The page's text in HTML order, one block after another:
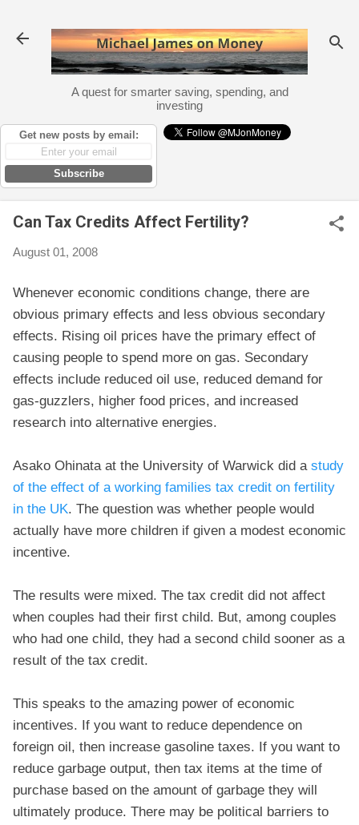
A quest for smarter saving, spending, and
investing
Get new posts by email:
Subscribe
Can Tax Credits Affect Fertility?
August 01, 2008
Whenever economic conditions change, there are
obvious primary effects and less obvious secondary
effects. Rising oil prices have the primary effect of
causing people to spend more on gas. Secondary
effects include reduced oil use, reduced demand for
gas-guzzlers, higher food prices, and increased
research into alternative energies.
Asako Ohinata at the University of Warwick did a study
of the effect of a working families tax credit on fertility
in the UK. The question was whether people would
actually have more children if given a modest economic
incentive.
The results were mixed. The tax credit did not affect
when couples had their first child. But, among couples
who had one child, they had a second child sooner as a
result of the tax credit.
This speaks to the amazing power of economic
incentives. If you want to reduce dependence on
foreign oil, then increase gasoline taxes. If you want to
reduce garbage output, then tax items at the time of
purchase based on the amount of garbage they will
ultimately produce. There may be political barriers to